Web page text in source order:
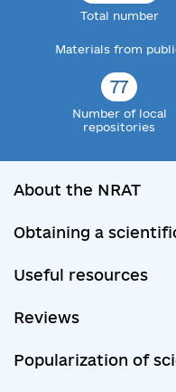
Total number
Materials from
77
Number of local
repositories
About the NRAT
Obtaining a
Useful resources
Reviews
Popularization of